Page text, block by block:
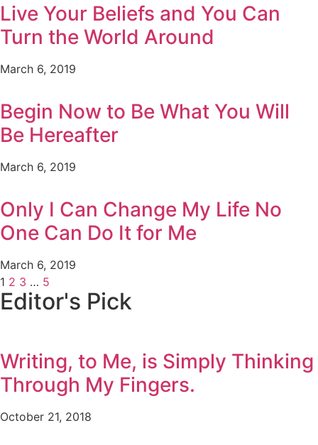
Live Your Beliefs and You Can
Turn the World Around
March 6, 2019
Begin Now to Be What You Will
Be Hereafter
March 6, 2019
Only I Can Change My Life No
One Can Do It for Me
March 6, 2019
1 2 3 … 5
Editor's Pick
Writing, to Me, is Simply Thinking
Through My Fingers.
October 21, 2018